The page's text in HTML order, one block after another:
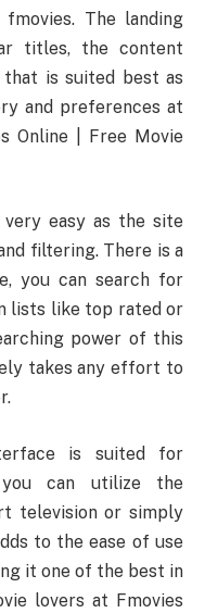
The landing
titles, the content
is suited best as
and preferences at
Online | Free Movie
easy as the site
filtering. There is a
you can search for
lists like top rated or
power of this
takes any effort to
is suited for
you can utilize the
television or simply
to the ease of use
it one of the best in
lovers at Fmovies